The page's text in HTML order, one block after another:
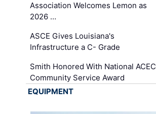
Association Welcomes Lemon as
2026 …
ASCE Gives Louisiana's
Infrastructure a C- Grade
Smith Honored With National ACEC
Community Service Award
EQUIPMENT